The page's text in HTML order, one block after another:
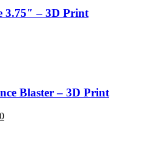
3.75″ – 3D Print
Blaster – 3D Print
Current